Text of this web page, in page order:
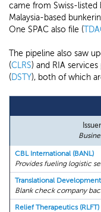
came from Swiss-listed
Malaysia-based
One SPAC also file (
The pipeline also saw
(CLRS) and RIA
(DSTY), both of which
Issuer
CBL International (BANL)
Provides fueling logistic
Translational
Blank check company
Relief Therapeutics (RLFT)